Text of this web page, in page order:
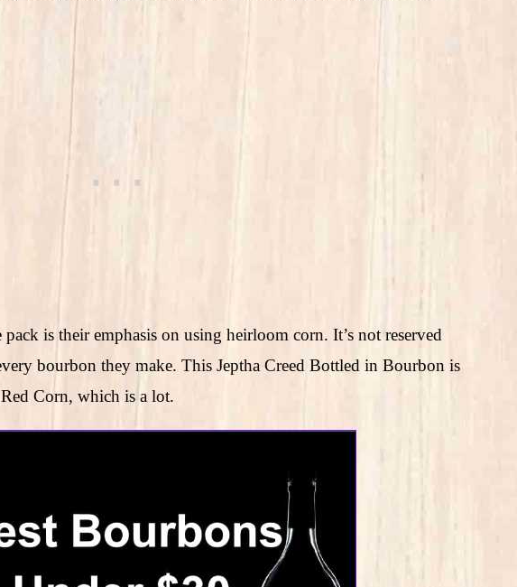
is their emphasis on using heirloom corn. It’s not reserved
bourbon they make. This Jeptha Creed Bottled in Bourbon is
Corn, which is a lot.